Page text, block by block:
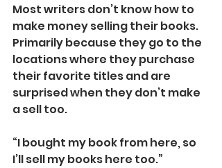
Most writers don’t know how to
make money selling their books.
Primarily because they go to the
locations where they purchase
their favorite titles and are
surprised when they don’t make
a sell too.
“I bought my book from here, so
I’ll sell my books here too.”